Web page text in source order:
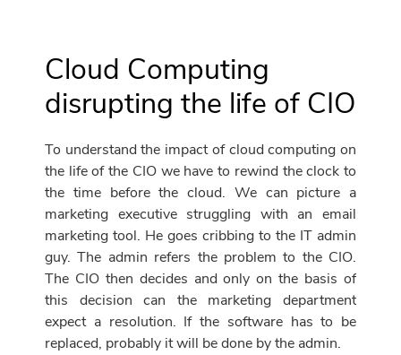
Cloud Computing
disrupting the life of CIO
To understand the impact of cloud computing on
the life of the CIO we have to rewind the clock to
the time before the cloud. We can picture a
marketing executive struggling with an email
marketing tool. He goes cribbing to the IT admin
guy. The admin refers the problem to the CIO.
The CIO then decides and only on the basis of
this decision can the marketing department
expect a resolution. If the software has to be
replaced, probably it will be done by the admin.